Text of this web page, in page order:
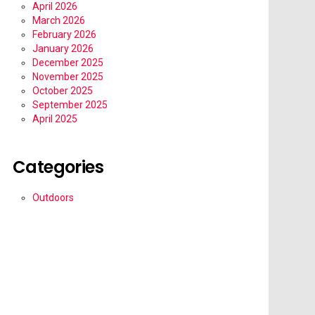
April 2026
March 2026
February 2026
January 2026
December 2025
November 2025
October 2025
September 2025
April 2025
Categories
Outdoors